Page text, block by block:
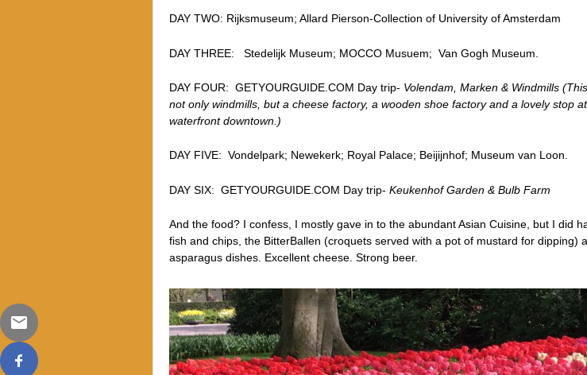
DAY TWO: Rijksmuseum; Allard Pierson-Collection of University of Amsterdam
DAY THREE: Stedelijk Museum; MOCCO Musuem; Van Gogh Museum.
DAY FOUR: GETYOURGUIDE.COM Day trip- Volendam, Marken & Windmills
not only windmills, but a cheese factory, a wooden shoe factory and a lovely stop
waterfront downtown.)
DAY FIVE: Vondelpark; Newekerk; Royal Palace; Beijijnhof; Museum van Loon.
DAY SIX: GETYOURGUIDE.COM Day trip- Keukenhof Garden & Bulb Farm
And the food? I confess, I mostly gave in to the abundant Asian Cuisine, but I did
fish and chips, the BitterBallen (croquets served with a pot of mustard for dipping)
asparagus dishes. Excellent cheese. Strong beer.